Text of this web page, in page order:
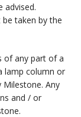
advised.
taken by the
of any part of a
lamp column or
Milestone. Any
and / or